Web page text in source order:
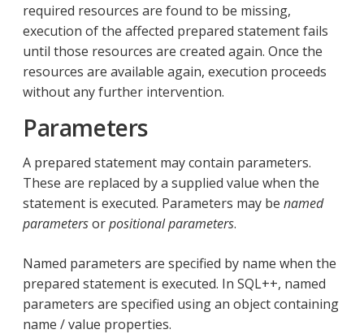
required resources are found to be missing,
execution of the affected prepared statement fails
until those resources are created again. Once the
resources are available again, execution proceeds
without any further intervention.
Parameters
A prepared statement may contain parameters.
These are replaced by a supplied value when the
statement is executed. Parameters may be named
parametersorpositional parameters.
Named parameters are specified by name when the
prepared statement is executed. In SQL++, named
parameters are specified using an object containing
name / value properties.